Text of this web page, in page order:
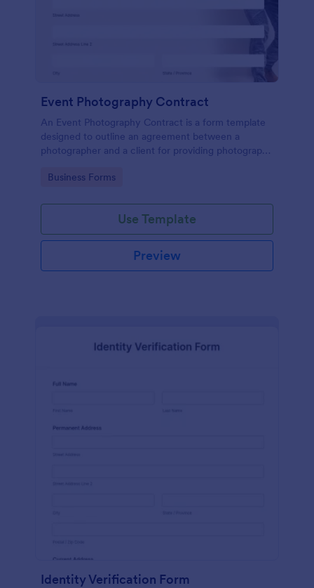
Event Photography Contract
An Event Photography Contract is a form template
designed to outline an agreement between a
photographer and a client for providing photography
Go to Category:
Business Forms
Use Template
Preview
Identity Verification Form